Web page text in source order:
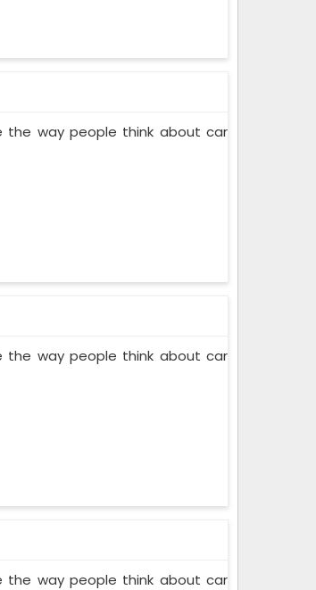
the way people think about car
the way people think about car
the way people think about car